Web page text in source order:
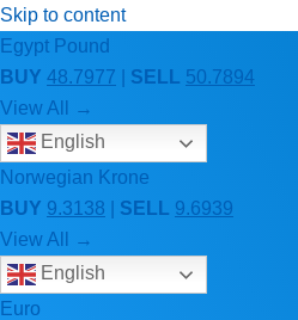
Skip to content
Egypt Pound
BUY 48.7977 SELL 50.7894
View All →
English
Norwegian Krone
BUY 9.3138 SELL 9.6939
View All →
English
Euro